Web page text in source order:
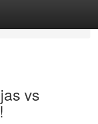
vs